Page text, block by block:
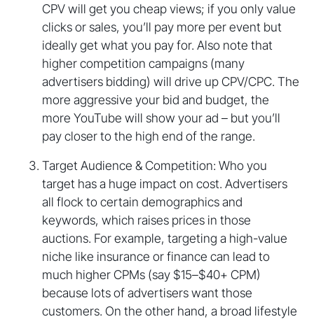
CPV will get you cheap views; if you only value
clicks or sales, you’ll pay more per event but
ideally get what you pay for. Also note that
higher competition campaigns (many
advertisers bidding) will drive up CPV/CPC. The
more aggressive your bid and budget, the
more YouTube will show your ad – but you’ll
pay closer to the high end of the range.
Target Audience & Competition: Who you
target has a huge impact on cost. Advertisers
all flock to certain demographics and
keywords, which raises prices in those
auctions. For example, targeting a high-value
niche like insurance or finance can lead to
much higher CPMs (say $15–$40+ CPM)
because lots of advertisers want those
customers. On the other hand, a broad lifestyle